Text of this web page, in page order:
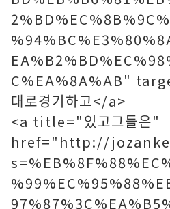
C%EA%8A%AB"
대로경기하고</a>
<a title="있고그들은"
href="http://